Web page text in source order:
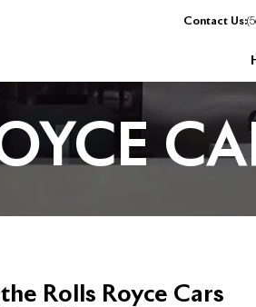
Contact Us:
Rolls Royce Cars